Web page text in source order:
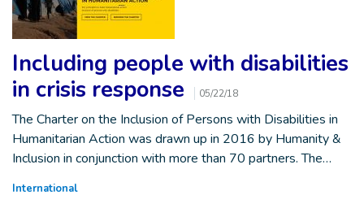
Including people with disabilities
in crisis response
05/22/18
The Charter on the Inclusion of Persons with Disabilities in
Humanitarian Action was drawn up in 2016 by Humanity &
Inclusion in conjunction with more than 70 partners. The…
International